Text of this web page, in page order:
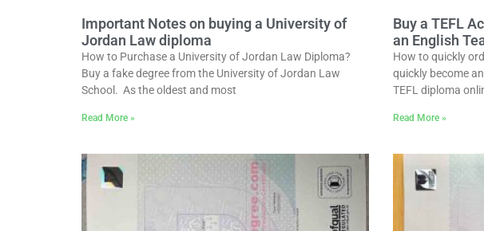
Important Notes on buying a University of
Jordan Law diploma
How to Purchase a University of Jordan Law Diploma?
Buy a fake degree from the University of Jordan Law
School. As the oldest and most
Read More »
Buy a TEFL
an English
How to quickly
quickly become
TEFL diploma
Read More »